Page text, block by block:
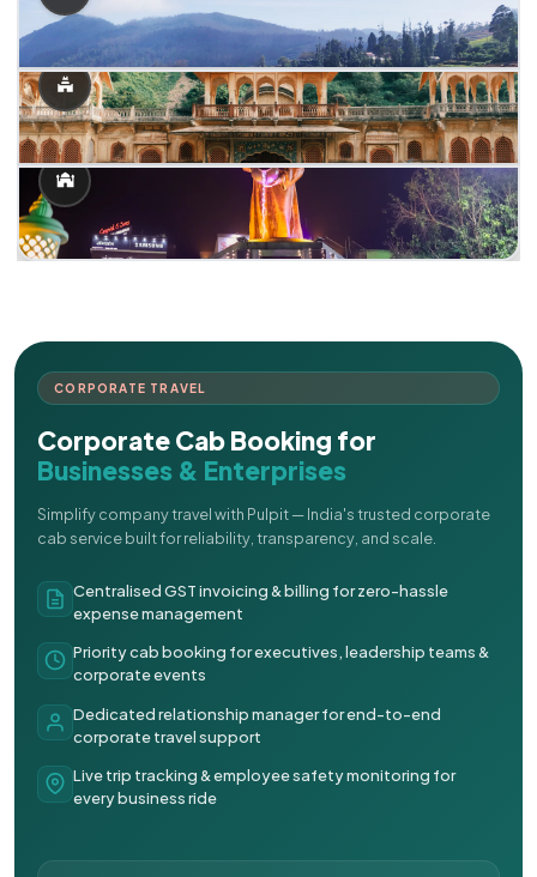
CORPORATE TRAVEL
Corporate Cab Booking for
Businesses & Enterprises
Simplify company travel with Pulpit — India's trusted corporate
cab service built for reliability, transparency, and scale.
Centralised GST invoicing & billing for zero-hassle
expense management
Priority cab booking for executives, leadership teams &
corporate events
Dedicated relationship manager for end-to-end
corporate travel support
Live trip tracking & employee safety monitoring for
every business ride